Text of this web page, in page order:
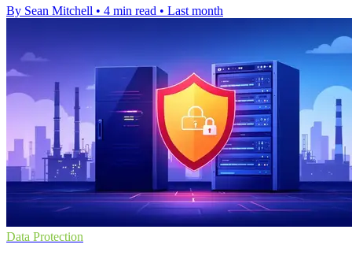
By Sean Mitchell • 4 min read • Last month
Data Protection